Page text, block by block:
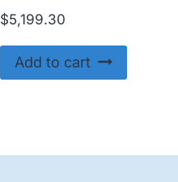
$5,199.30
Add to cart